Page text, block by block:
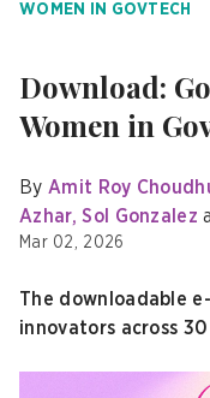
WOMEN IN GOVTECH
Download:
Women in
By Amit Roy
Azhar Sol Gonzalez
Mar 02, 2026
The downloadable
innovators across